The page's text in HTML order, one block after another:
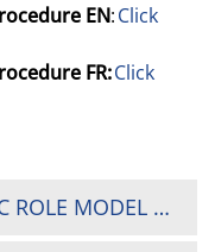
EN:Click
FR:Click
KENYA VETERAN EARNS IOC ROLE MODEL HONOUR AHEAD OF RUGBY AFRICA WOMEN’S CUP SHOWDOWN